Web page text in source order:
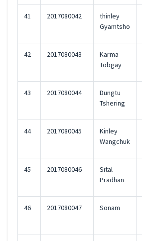
41 2017080042
thinley
Gyamtsho
42 2017080043
Karma
Tobgay
43 2017080044
Dungtu
Tshering
44 2017080045
Kinley
Wangchuk
45 2017080046
Sital
Pradhan
46 2017080047 Sonam